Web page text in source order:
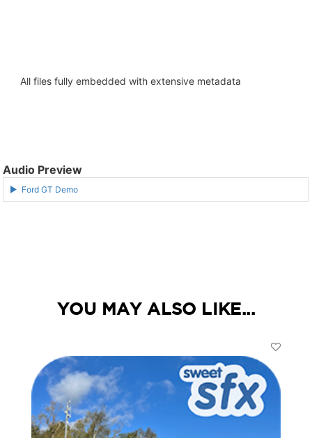
All files fully embedded with extensive metadata
Audio Preview
Ford GT Demo
YOU MAY ALSO LIKE...